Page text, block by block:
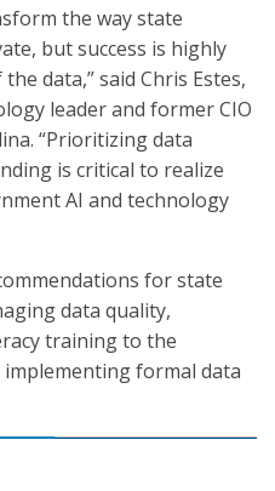
the way state
but success is highly
data,” said Chris Estes,
leader and former CIO
“Prioritizing data
is critical to realize
AI and technology
for state
data quality,
training to the
formal data